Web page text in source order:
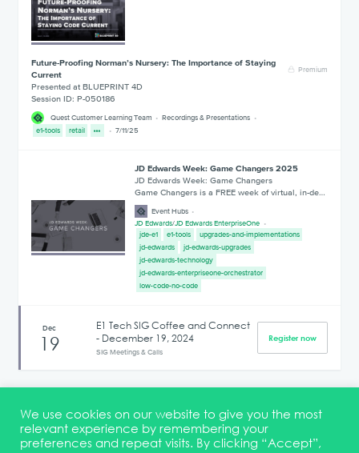
Future-Proofing Norman’s Nursery: The Importance of Staying
Current
Premium
Presented at BLUEPRINT 4D
Session ID: P-050186
Quest Customer Learning Team
Recordings & Presentations
e1-tools
retail 7/11/25
JD Edwards Week: Game Changers 2025
JD Edwards Week: Game Changers
Game Changers is a FREE week of virtual, in-de…
Event Hubs
JD Edwards/JD Edwards EnterpriseOne
jde-e1
e1-tools
upgrades-and-implementations
jd-edwards
jd-edwards-upgrades
jd-edwards-technology
jd-edwards-enterpriseone-orchestrator
low-code-no-code
Dec
19
E1 Tech SIG Coffee and Connect
- December 19, 2024
SIG Meetings & Calls
Register now
We use cookies on our website to give you the most
relevant experience by remembering your
preferences and repeat visits. By clicking “Accept”,